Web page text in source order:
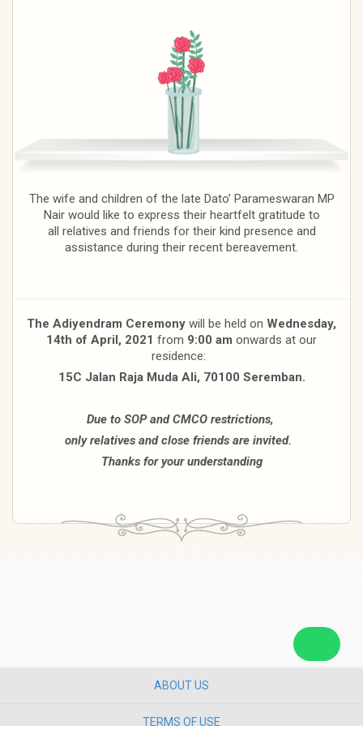
The wife and children of the late Dato’ Parameswaran MP
Nair would like to express their heartfelt gratitude to
all relatives and friends for their kind presence and
assistance during their recent bereavement.
The Adiyendram Ceremony will be held on Wednesday,
14th of April, 2021 from 9:00 am onwards at our
residence:
15C Jalan Raja Muda Ali, 70100 Seremban.
Due to SOP and CMCO restrictions,
only relatives and close friends are invited.
Thanks for your understanding
ABOUT US
TERMS OF USE